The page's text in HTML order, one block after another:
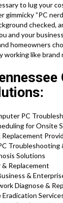
to lug your
gimmicky “PC
checked,
and your
homeowners
working like brand
PC
for Onsite
Solutions
Replacement
&
Diagnose &